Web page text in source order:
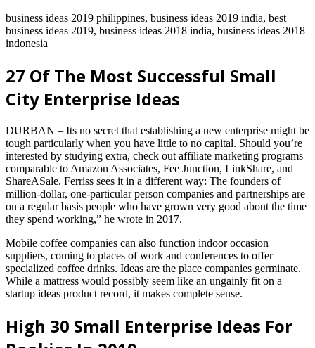
business ideas 2019 philippines, business ideas 2019 india, best
business ideas 2019, business ideas 2018 india, business ideas 2018
indonesia
27 Of The Most Successful Small
City Enterprise Ideas
DURBAN – Its no secret that establishing a new enterprise might be
tough particularly when you have little to no capital. Should you’re
interested by studying extra, check out affiliate marketing programs
comparable to Amazon Associates, Fee Junction, LinkShare, and
ShareASale. Ferriss sees it in a different way: The founders of
million-dollar, one-particular person companies and partnerships are
on a regular basis people who have grown very good about the time
they spend working,” he wrote in 2017.
Mobile coffee companies can also function indoor occasion
suppliers, coming to places of work and conferences to offer
specialized coffee drinks. Ideas are the place companies germinate.
While a mattress would possibly seem like an ungainly fit on a
startup ideas product record, it makes complete sense.
High 30 Small Enterprise Ideas For